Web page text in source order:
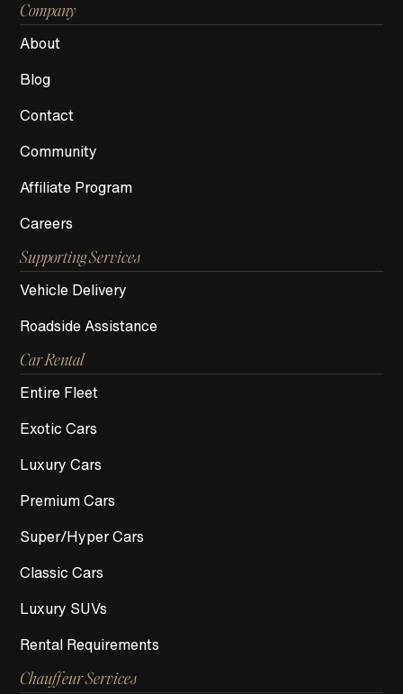
Company
About
Blog
Contact
Community
Affiliate Program
Careers
Supporting Services
Vehicle Delivery
Roadside Assistance
Car Rental
Entire Fleet
Exotic Cars
Luxury Cars
Premium Cars
Super/Hyper Cars
Classic Cars
Luxury SUVs
Rental Requirements
Chauffeur Services